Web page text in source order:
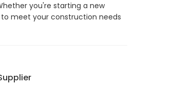
you're starting a new
meet your construction needs